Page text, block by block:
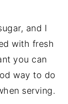
and I
with fresh
you can
way to do
serving.